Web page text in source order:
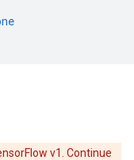
v1. Continue